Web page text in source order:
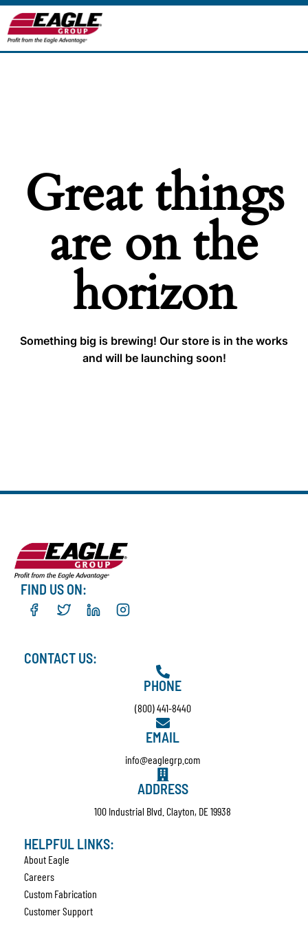
Great things
are on the
horizon
Something big is brewing! Our store is in the works
and will be launching soon!
FIND US ON:
CONTACT US:
PHONE
(800) 441-8440
EMAIL
info@eaglegrp.com
ADDRESS
100 Industrial Blvd. Clayton, DE 19938
HELPFUL LINKS:
About Eagle
Careers
Custom Fabrication
Customer Support